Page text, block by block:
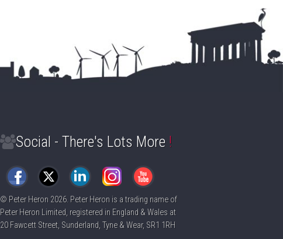
Social - There's Lots More !
© Peter Heron 2026. Peter Heron is a trading name of
Peter Heron Limited, registered in England & Wales at
20 Fawcett Street, Sunderland, Tyne & Wear, SR1 1RH